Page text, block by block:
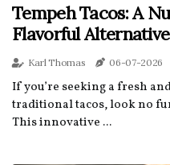
Tempeh Tacos: A
Flavorful
Karl Thomas 06-07-2026
If you’re seeking a fresh
traditional tacos, look no
This innovative ...